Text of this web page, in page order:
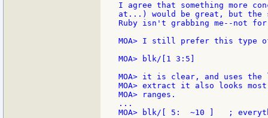
I agree that something more
at...) would be great, but the
Ruby isn't grabbing me--not for
MOA> I still prefer this type
MOA> blk/[1 3:5]
MOA> it is clear, and uses
MOA> extract it also looks
MOA> ranges.
...
MOA> blk/[ 5:  ~10 ]   ;